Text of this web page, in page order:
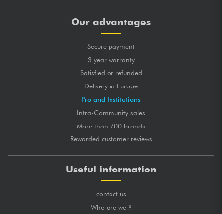
Our advantages
Secure payment
3 year warranty
Satisfied or refunded
Delivery in Europe
Pro and Institutions
Intra-Community sales
More than 700 brands
Rewarded customer reviews
Useful information
contact us
Who are we ?